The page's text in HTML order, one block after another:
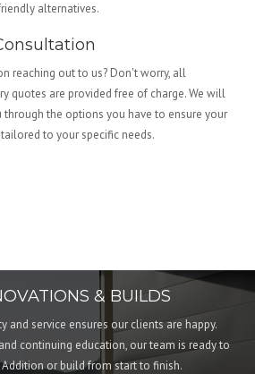
alternatives.
reaching out to us? Don't worry, all
quotes are provided free of charge. We will
through the options you have to ensure your
to your specific needs.
& BUILDS
and service ensures our clients are happy.
continuing education, our team is ready to
or build from start to finish.